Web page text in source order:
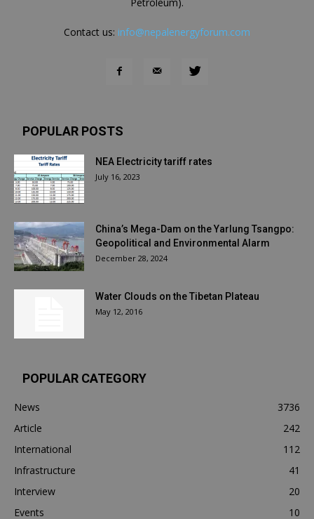
Petroleum).
Contact us: info@nepalenergyforum.com
POPULAR POSTS
NEA Electricity tariff rates
July 16, 2023
China’s Mega-Dam on the Yarlung Tsangpo:
Geopolitical and Environmental Alarm
December 28, 2024
Water Clouds on the Tibetan Plateau
May 12, 2016
POPULAR CATEGORY
News
3736
Article
242
International
112
Infrastructure
41
Interview
20
Events
10